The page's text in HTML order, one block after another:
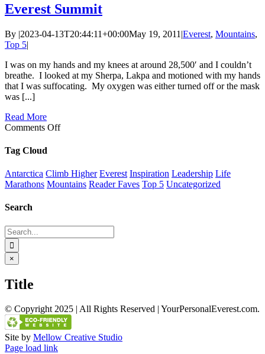
Everest Summit
By |2023-04-13T20:44:11+00:00May 19, 2011 |Everest, Mountains,
Top 5|
I was on my hands and my knees at around 28,500′ and I couldn’t
breathe. I looked at my Sherpa, Lakpa and motioned with my hands
that I was suffocating. My oxygen was either turned off or the mask
was [...]
Read More
Comments Offon
Tag Cloud
Antarctica Climb Higher Everest Inspiration Leadership Life
Marathons Mountains Reader Faves Top 5 Uncategorized
Search
Search
for:
Close
product
view
×
Title
© Copyright 2025 | All Rights Reserved | YourPersonalEverest.com.
Site by Mellow Creative Studio
Facebook
Twitter
LinkedIn
YouTube
Page load link